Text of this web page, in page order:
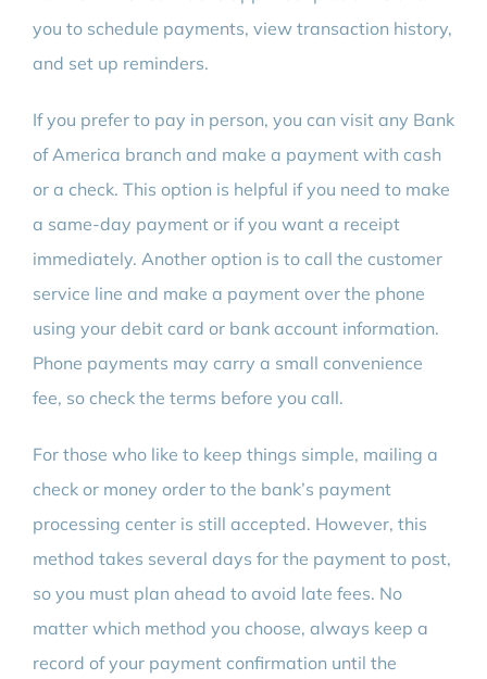
you to schedule payments, view transaction history,
and set up reminders.
If you prefer to pay in person, you can visit any Bank
of America branch and make a payment with cash
or a check. This option is helpful if you need to make
a same-day payment or if you want a receipt
immediately. Another option is to call the customer
service line and make a payment over the phone
using your debit card or bank account information.
Phone payments may carry a small convenience
fee, so check the terms before you call.
For those who like to keep things simple, mailing a
check or money order to the bank’s payment
processing center is still accepted. However, this
method takes several days for the payment to post,
so you must plan ahead to avoid late fees. No
matter which method you choose, always keep a
record of your payment confirmation until the